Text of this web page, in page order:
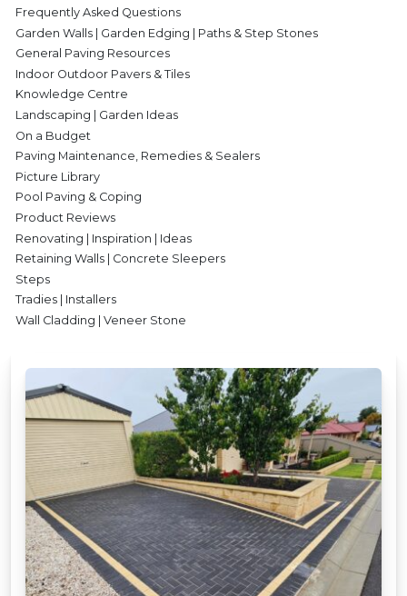
Frequently Asked Questions
Garden Walls | Garden Edging | Paths & Step Stones
General Paving Resources
Indoor Outdoor Pavers & Tiles
Knowledge Centre
Landscaping | Garden Ideas
On a Budget
Paving Maintenance, Remedies & Sealers
Picture Library
Pool Paving & Coping
Product Reviews
Renovating | Inspiration | Ideas
Retaining Walls | Concrete Sleepers
Steps
Tradies | Installers
Wall Cladding | Veneer Stone